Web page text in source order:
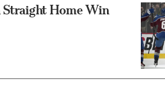
Straight Home Win